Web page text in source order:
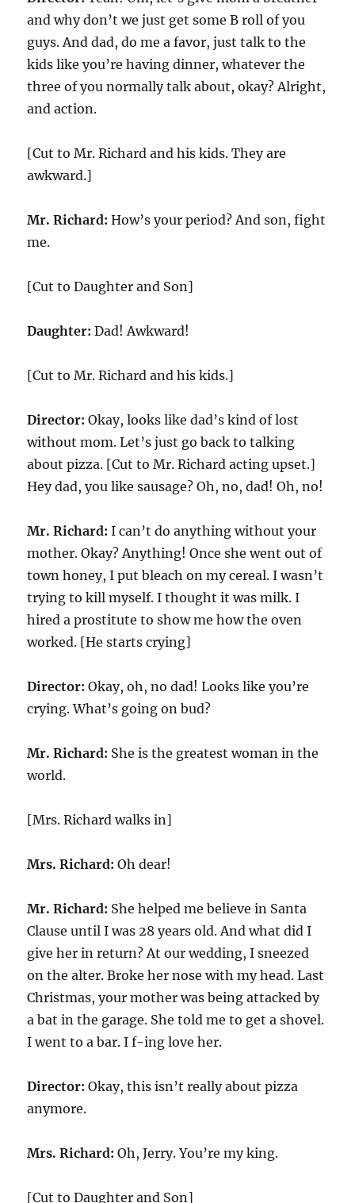
and why don’t we just get some B roll of you
guys. And dad, do me a favor, just talk to the
kids like you’re having dinner, whatever the
three of you normally talk about, okay? Alright,
and action.
[Cut to Mr. Richard and his kids. They are
awkward.]
Mr. Richard: How’s your period? And son, fight
me.
[Cut to Daughter and Son]
Daughter: Dad! Awkward!
[Cut to Mr. Richard and his kids.]
Director: Okay, looks like dad’s kind of lost
without mom. Let’s just go back to talking
about pizza. [Cut to Mr. Richard acting upset.]
Hey dad, you like sausage? Oh, no, dad! Oh, no!
Mr. Richard: I can’t do anything without your
mother. Okay? Anything! Once she went out of
town honey, I put bleach on my cereal. I wasn’t
trying to kill myself. I thought it was milk. I
hired a prostitute to show me how the oven
worked. [He starts crying]
Director: Okay, oh, no dad! Looks like you’re
crying. What’s going on bud?
Mr. Richard: She is the greatest woman in the
world.
[Mrs. Richard walks in]
Mrs. Richard: Oh dear!
Mr. Richard: She helped me believe in Santa
Clause until I was 28 years old. And what did I
give her in return? At our wedding, I sneezed
on the alter. Broke her nose with my head. Last
Christmas, your mother was being attacked by
a bat in the garage. She told me to get a shovel.
I went to a bar. I f-ing love her.
Director: Okay, this isn’t really about pizza
anymore.
Mrs. Richard: Oh, Jerry. You’re my king.
[Cut to Daughter and Son]